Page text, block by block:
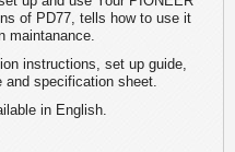
of PD77, tells how to use it
maintanance.
instructions, set up guide,
specification sheet.
in English.